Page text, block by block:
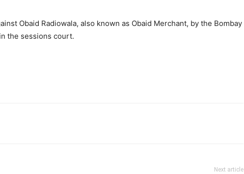
Ob­aid Radiowala, also known as Obaid Mer­chant, by the Bombay
the sessions court.
Next article